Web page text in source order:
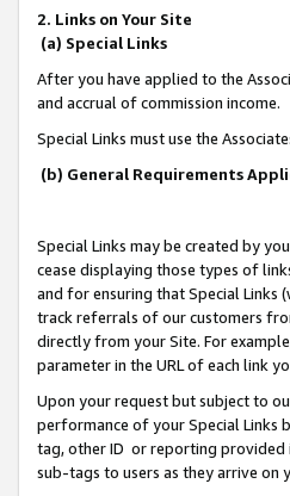
2. Links on Your Site
(a) Special Links
After you have applied to the
and accrual of commission income.
Special Links must use the
(b) General Requirements
Special Links may be created by
cease displaying those types of
and for ensuring that Special
track referrals of our customers
directly from your Site. For
parameter in the URL of each link
Upon your request but subject to
performance of your Special Links
tag, other ID or reporting provided
sub-tags to users as they arrive on